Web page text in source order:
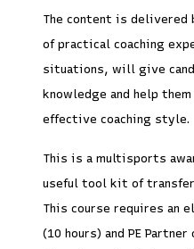
The content is delivered
of practical coaching
situations, will give
knowledge and help
effective coaching style.
This is a multisports
useful tool kit of
This course requires an
(10 hours) and PE